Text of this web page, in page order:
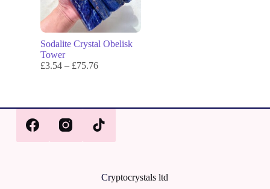
Sodalite Crystal Obelisk
Tower
£3.54– £75.76
Cryptocrystals ltd